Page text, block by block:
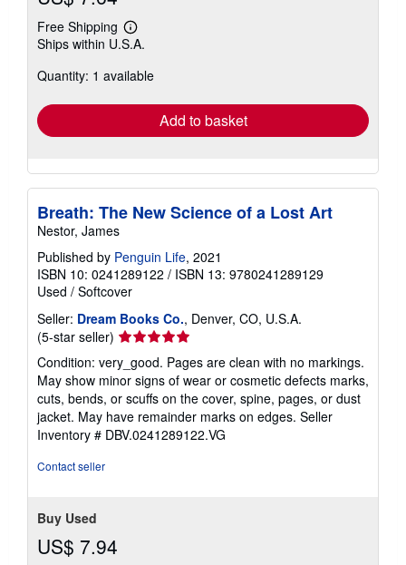
Free Shipping
Learn
more
shipping
Ships within U.S.A.
Quantity: 1 available
Add to basket
Breath: The New Science of a Lost Art
Nestor, James
Published by Penguin Life, 2021
ISBN 10: 0241289122 / ISBN 13: 9780241289129
Used / Softcover
Seller: Dream Books Co., Denver, CO, U.S.A.
(5-star seller) Seller
5
out
of
5
stars
Condition: very_good. Pages are clean with no markings.
May show minor signs of wear or cosmetic defects marks,
cuts, bends, or scuffs on the cover, spine, pages, or dust
jacket. May have remainder marks on edges. Seller
Inventory # DBV.0241289122.VG
Contact seller
Buy Used
US$ 7.94